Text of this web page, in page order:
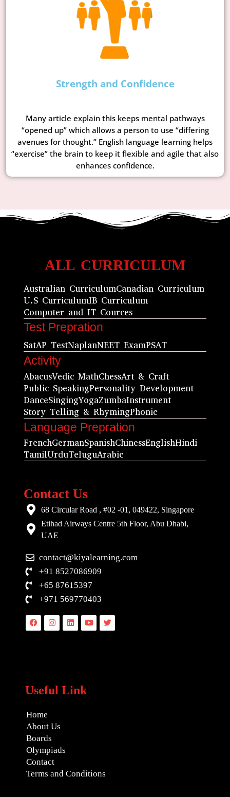
Strength and Confidence
Many article explain this keeps mental pathways
“opened up” which allows a person to use “differing
avenues for thought.” English language learning helps
“exercise” the brain to keep it flexible and agile that also
enhances confidence.
ALL CURRICULUM
Australian CurriculumCanadian Curriculum
U.S CurriculumIB Curriculum
Computer and IT Cources
Test Prepration
SatAP TestNaplanNEET ExamPSAT
Activity
AbacusVedic MathChessArt & Craft
Public SpeakingPersonality Development
DanceSingingYogaZumbaInstrument
Story Telling & RhymingPhonic
Language Prepration
FrenchGermanSpanishChinessEnglishHindi
TamilUrduTeluguArabic
Contact Us
68 Circular Road , #02 -01, 049422, Singapore
Etihad Airways Centre 5th Floor, Abu Dhabi,
UAE
contact@kiyalearning.com
+91 8527086909
+65 87615397
+971 569770403
FacebookInstagramLinkedinYoutubeTwitter
Useful Link
Home
About Us
Boards
Olympiads
Contact
Terms and Conditions